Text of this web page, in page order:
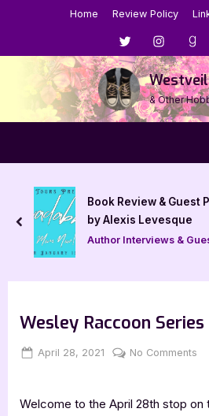
Home Review Policy
Menu
Item
Menu
Item
Menu
Item
& Other
Book Review & Guest
by Alexis Levesque
Author Interviews &
prev
Wesley Raccoon
Posted
April 28, 2021 By
Jenna
No Comments
Welcome to the April 28th stop on